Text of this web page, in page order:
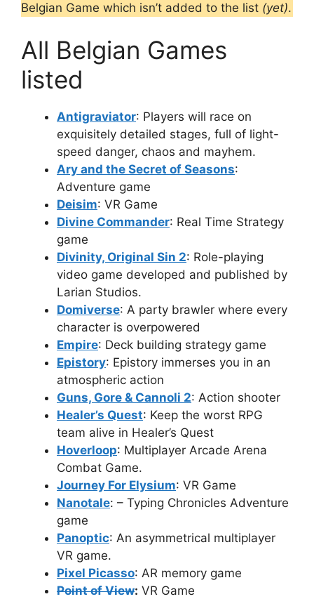
Belgian Game which isn’t added to the list (yet).
All Belgian Games
listed
Antigraviator: Players will race on
exquisitely detailed stages, full of light-
speed danger, chaos and mayhem.
Ary and the Secret of Seasons:
Adventure game
Deisim: VR Game
Divine Commander: Real Time Strategy
game
Divinity, Original Sin 2: Role-playing
video game developed and published by
Larian Studios.
Domiverse: A party brawler where every
character is overpowered
Empire: Deck building strategy game
Epistory: Epistory immerses you in an
atmospheric action
Guns, Gore & Cannoli 2: Action shooter
Healer’s Quest: Keep the worst RPG
team alive in Healer’s Quest
Hoverloop: Multiplayer Arcade Arena
Combat Game.
Journey For Elysium: VR Game
Nanotale: – Typing Chronicles Adventure
game
Panoptic: An asymmetrical multiplayer
VR game.
Pixel Picasso: AR memory game
Point of View: VR Game